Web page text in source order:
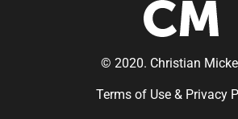
© 2020. Christian
Terms of Use & Privacy